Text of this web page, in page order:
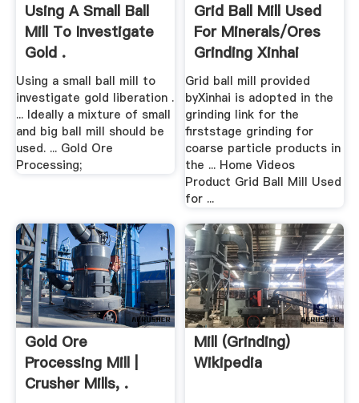
Using A Small Ball
Mill To Investigate
Gold .
Using a small ball mill to
investigate gold liberation .
... Ideally a mixture of small
and big ball mill should be
used. ... Gold Ore
Processing;
Grid Ball Mill Used
For Minerals/Ores
Grinding Xinhai
Grid ball mill provided
byXinhai is adopted in the
grinding link for the
firststage grinding for
coarse particle products in
the ... Home Videos
Product Grid Ball Mill Used
for ...
Gold Ore
Processing Mill |
Crusher Mills, .
Mill (grinding)
Wikipedia